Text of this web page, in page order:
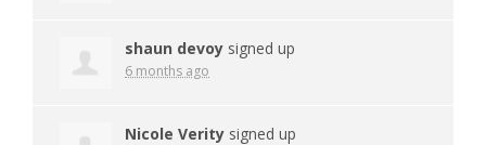
shaun devoy signed up
6 months ago
Nicole Verity signed up